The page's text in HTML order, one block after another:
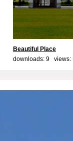
Beautiful Place
downloads: 9